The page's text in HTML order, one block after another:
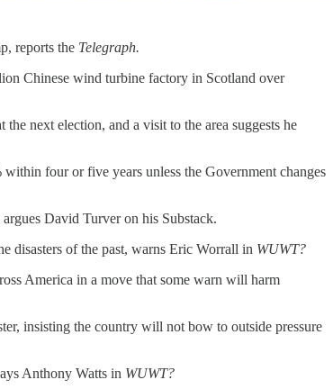
reports the Telegraph.
Chinese wind turbine factory in Scotland over
next election, and a visit to the area suggests he
four or five years unless the Government changes
David Turver on his Substack.
disasters of the past, warns Eric Worrall in WUWT?
America in a move that some warn will harm
insisting the country will not bow to outside pressure
Anthony Watts in WUWT?